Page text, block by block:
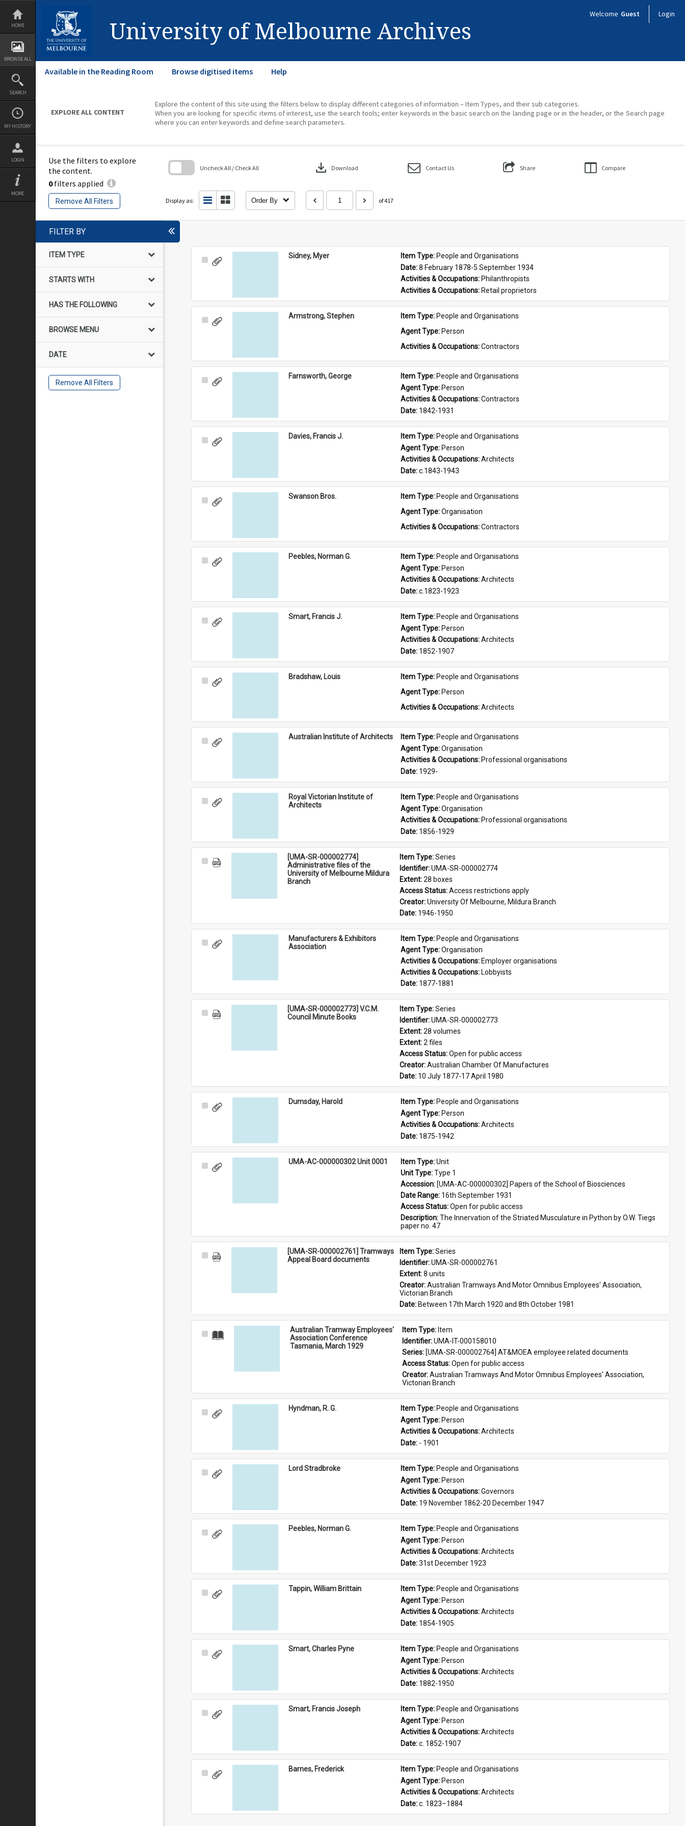
Skip
content
HOME
BROWSE ALL
SEARCH
MY HISTORY
LOGIN
MORE
University of Melbourne Archives
Welcome Guest Login
Available in the Reading Room Browse digitised items Help
EXPLORE ALL CONTENT
Explore the content of this site using the filters below to display different categories of information – Item Types, and their sub categories.
When you are looking for specific items of interest, use the search tools; enter keywords in the basic search on the landing page or in the header, or the Search page
where you can enter keywords and define search parameters.
Use the filters to explore
the content.
0filters applied
Remove All Filters
Uncheck All / Check All download Download Contact Us Share Compare
Display as: Order By of 417
FILTER BY
ITEM TYPE
STARTS WITH
HAS THE FOLLOWING
BROWSE MENU
DATE
Remove All Filters
Select
Sidney, Myer Item Type: People and Organisations
Date: 8 February 1878-5 September 1934
Activities & Occupations: Philanthropists
Activities & Occupations: Retail proprietors
Select
Armstrong, Stephen Item Type: People and Organisations
Agent Type: Person
Activities & Occupations: Contractors
Select
Farnsworth, George Item Type: People and Organisations
Agent Type: Person
Activities & Occupations: Contractors
Date: 1842-1931
Select
Davies, Francis J. Item Type: People and Organisations
Agent Type: Person
Activities & Occupations: Architects
Date: c.1843-1943
Select
Swanson Bros. Item Type: People and Organisations
Agent Type: Organisation
Activities & Occupations: Contractors
Select
Peebles, Norman G. Item Type: People and Organisations
Agent Type: Person
Activities & Occupations: Architects
Date: c.1823-1923
Select
Smart, Francis J. Item Type: People and Organisations
Agent Type: Person
Activities & Occupations: Architects
Date: 1852-1907
Select
Bradshaw, Louis Item Type: People and Organisations
Agent Type: Person
Activities & Occupations: Architects
Select
Australian Institute of Architects Item Type: People and Organisations
Agent Type: Organisation
Activities & Occupations: Professional organisations
Date: 1929-
Select
Royal Victorian Institute of
Architects
Item Type: People and Organisations
Agent Type: Organisation
Activities & Occupations: Professional organisations
Date: 1856-1929
Select
[UMA-SR-000002774]
Administrative files of the
University of Melbourne Mildura
Branch
Item Type: Series
Identifier: UMA-SR-000002774
Extent: 28 boxes
Access Status: Access restrictions apply
Creator: University Of Melbourne, Mildura Branch
Date: 1946-1950
Select
Manufacturers & Exhibitors
Association
Item Type: People and Organisations
Agent Type: Organisation
Activities & Occupations: Employer organisations
Activities & Occupations: Lobbyists
Date: 1877-1881
Select
[UMA-SR-000002773] V.C.M.
Council Minute Books
Item Type: Series
Identifier: UMA-SR-000002773
Extent: 28 volumes
Extent: 2 files
Access Status: Open for public access
Creator: Australian Chamber Of Manufactures
Date: 10 July 1877-17 April 1980
Select
Dumsday, Harold Item Type: People and Organisations
Agent Type: Person
Activities & Occupations: Architects
Date: 1875-1942
Select
UMA-AC-000000302 Unit 0001 Item Type: Unit
Unit Type: Type 1
Accession: [UMA-AC-000000302] Papers of the School of Biosciences
Date Range: 16th September 1931
Access Status: Open for public access
Description: The Innervation of the Striated Musculature in Python by O.W. Tiegs
paper no. 47
Select
[UMA-SR-000002761] Tramways
Appeal Board documents
Item Type: Series
Identifier: UMA-SR-000002761
Extent: 8 units
Creator: Australian Tramways And Motor Omnibus Employees' Association,
Victorian Branch
Date: Between 17th March 1920 and 8th October 1981
Select
Australian Tramway Employees'
Association Conference
Tasmania, March 1929
Item Type: Item
Identifier: UMA-IT-000158010
Series: [UMA-SR-000002764] AT&MOEA employee related documents
Access Status: Open for public access
Creator: Australian Tramways And Motor Omnibus Employees' Association,
Victorian Branch
Select
Hyndman, R. G. Item Type: People and Organisations
Agent Type: Person
Activities & Occupations: Architects
Date: - 1901
Select
Lord Stradbroke Item Type: People and Organisations
Agent Type: Person
Activities & Occupations: Governors
Date: 19 November 1862-20 December 1947
Select
Peebles, Norman G. Item Type: People and Organisations
Agent Type: Person
Activities & Occupations: Architects
Date: 31st December 1923
Select
Tappin, William Brittain Item Type: People and Organisations
Agent Type: Person
Activities & Occupations: Architects
Date: 1854-1905
Select
Smart, Charles Pyne Item Type: People and Organisations
Agent Type: Person
Activities & Occupations: Architects
Date: 1882-1950
Select
Smart, Francis Joseph Item Type: People and Organisations
Agent Type: Person
Activities & Occupations: Architects
Date: c. 1852-1907
Select
Barnes, Frederick Item Type: People and Organisations
Agent Type: Person
Activities & Occupations: Architects
Date: c. 1823–1884